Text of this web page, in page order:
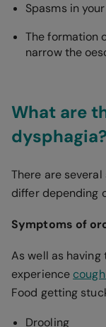
Spasms in
The formation
narrow the
What are
dysphagia?
There are
differ depending
Symptoms of
As well as
experience
Food getting
Drooling